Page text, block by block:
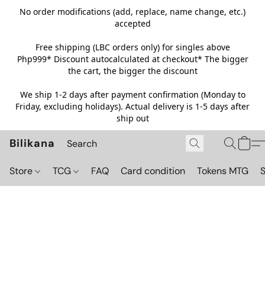
No order modifications (add, replace, name change, etc.)
accepted
Free shipping (LBC orders only) for singles above
Php999* Discount autocalculated at checkout* The bigger
the cart, the bigger the discount
We ship 1-2 days after payment confirmation (Monday to
Friday, excluding holidays). Actual delivery is 1-5 days after
ship out
Bilikana
Store TCG FAQ Card condition Tokens MTG